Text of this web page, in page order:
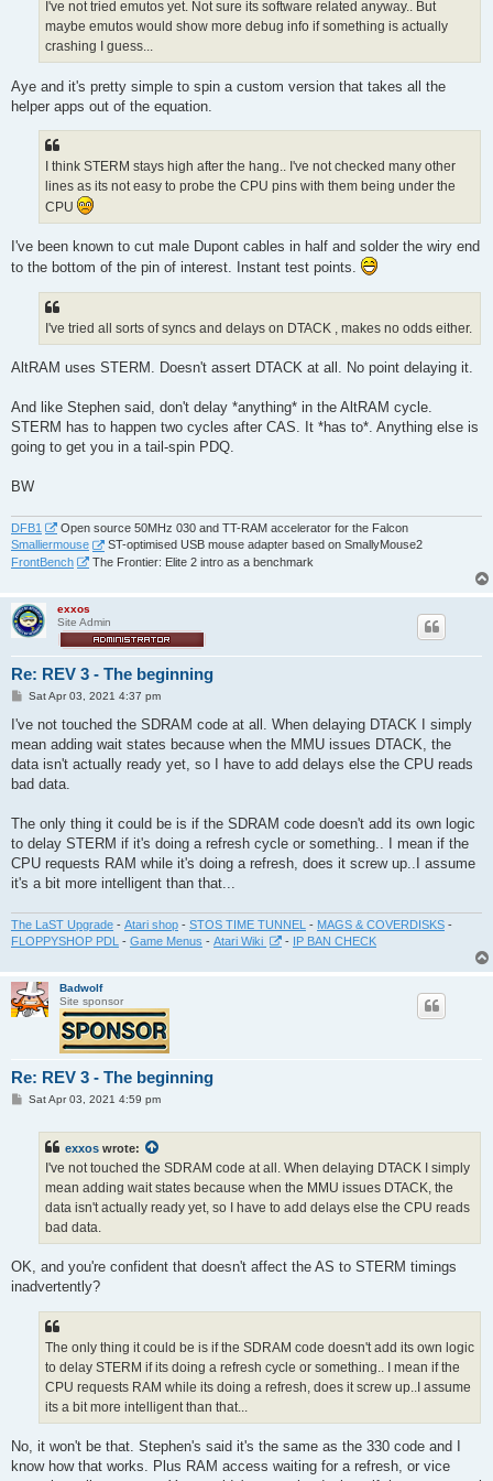
I've not tried emutos yet. Not sure its software related anyway.. But
maybe emutos would show more debug info if something is actually
crashing I guess...
Aye and it's pretty simple to spin a custom version that takes all the
helper apps out of the equation.
I think STERM stays high after the hang.. I've not checked many other
lines as its not easy to probe the CPU pins with them being under the
CPU
I've been known to cut male Dupont cables in half and solder the wiry end
to the bottom of the pin of interest. Instant test points.
I've tried all sorts of syncs and delays on DTACK , makes no odds either.
AltRAM uses STERM. Doesn't assert DTACK at all. No point delaying it.
And like Stephen said, don't delay *anything* in the AltRAM cycle.
STERM has to happen two cycles after CAS. It *has to*. Anything else is
going to get you in a tail-spin PDQ.
BW
DFB1
Open source 50MHz 030 and TT-RAM accelerator for the Falcon
Smalliermouse
ST-optimised USB mouse adapter based on SmallyMouse2
FrontBench
The Frontier: Elite 2 intro as a benchmark
exxos
Site Admin
Re: REV 3 - The beginning
P
s
Sat Apr 03, 2021 4:37 pm
I've not touched the SDRAM code at all. When delaying DTACK I simply
mean adding wait states because when the MMU issues DTACK, the
data isn't actually ready yet, so I have to add delays else the CPU reads
bad data.
The only thing it could be is if the SDRAM code doesn't add its own logic
to delay STERM if it's doing a refresh cycle or something.. I mean if the
CPU requests RAM while it's doing a refresh, does it screw up..I assume
it's a bit more intelligent than that...
The LaST Upgrade - Atari shop - STOS TIME TUNNEL - MAGS & COVERDISKS -
FLOPPYSHOP PDL - Game Menus - Atari Wiki - IP BAN CHECK
Badwolf
Site sponsor
Re: REV 3 - The beginning
PSat Apr 03, 2021 4:59 pm
exxos wrote:
I've not touched the SDRAM code at all. When delaying DTACK I simply
mean adding wait states because when the MMU issues DTACK, the
data isn't actually ready yet, so I have to add delays else the CPU reads
bad data.
OK, and you're confident that doesn't affect the AS to STERM timings
inadvertently?
The only thing it could be is if the SDRAM code doesn't add its own logic
to delay STERM if its doing a refresh cycle or something.. I mean if the
CPU requests RAM while its doing a refresh, does it screw up..I assume
its a bit more intelligent than that...
No, it won't be that. Stephen's said it's the same as the 330 code and I
know how that works. Plus RAM access waiting for a refresh, or vice